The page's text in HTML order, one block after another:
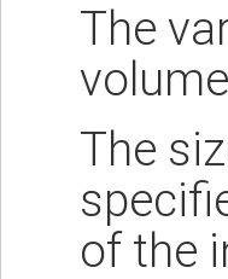
The
The
of the